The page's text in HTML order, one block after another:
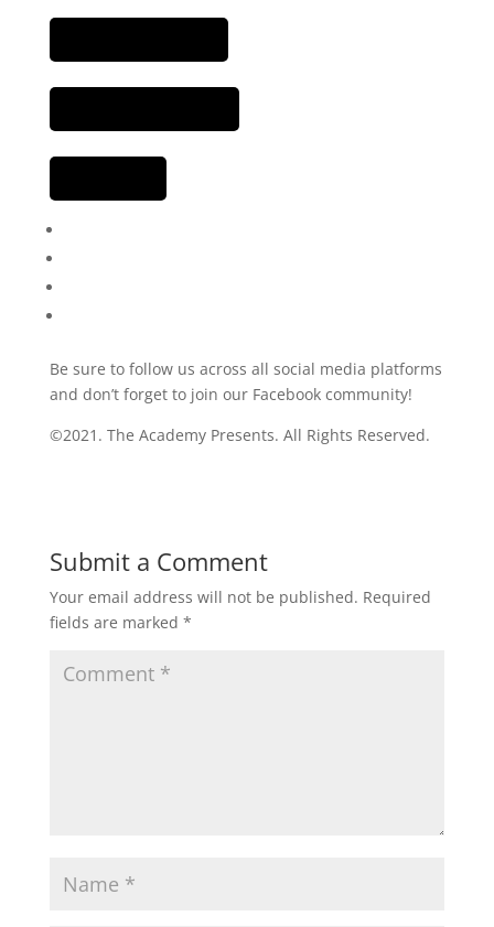
Be sure to follow us across all social media platforms
and don’t forget to join our Facebook community!
©2021. The Academy Presents. All Rights Reserved.
Submit a Comment
Your email address will not be published. Required
fields are marked *